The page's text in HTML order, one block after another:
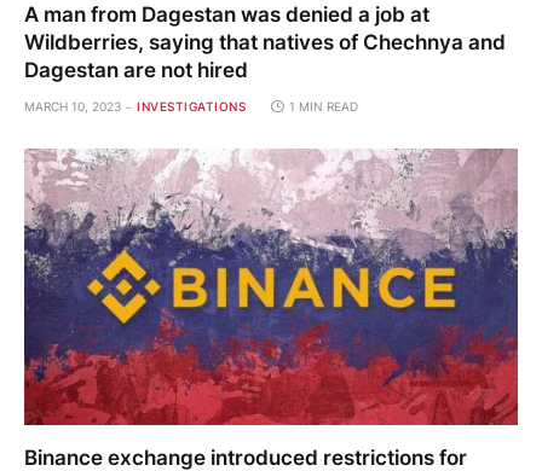
A man from Dagestan was denied a job at
Wildberries, saying that natives of Chechnya and
Dagestan are not hired
MARCH 10, 2023 INVESTIGATIONS 1 MIN READ
Binance exchange introduced restrictions for